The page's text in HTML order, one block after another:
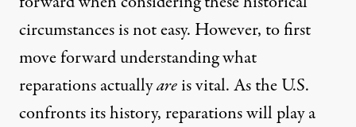
circumstances is not easy. However, to first
move forward understanding what
reparations actuallyareis vital. As the U.S.
confronts its history, reparations will play a